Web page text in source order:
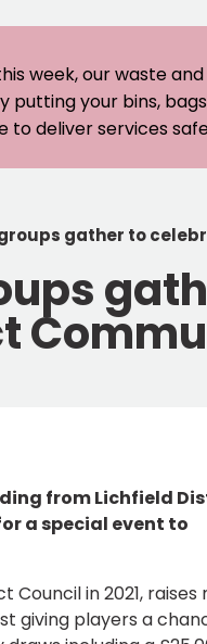
week, our waste
putting your bins,
to deliver services
gather to
from Lichfield
a special event to
in 2021, raises
giving players a